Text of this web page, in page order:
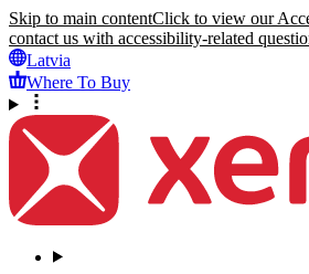
Skip to main contentClick to view our
contact us with accessibility-related
Latvia
Where To Buy